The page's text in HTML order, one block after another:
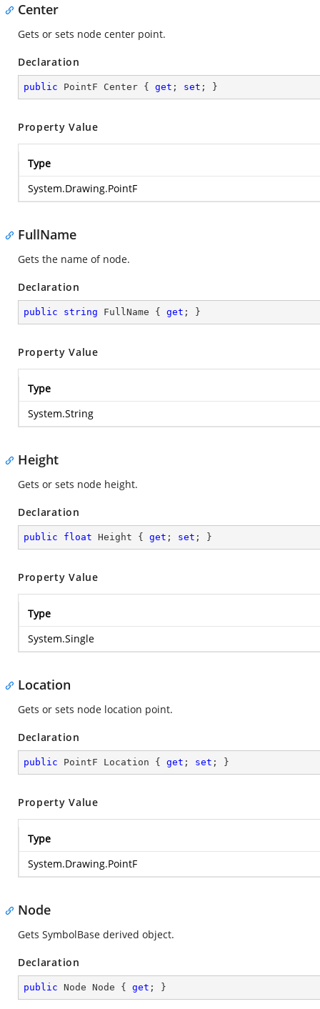
Center
Gets or sets node center point.
Declaration
public PointF Center { get ; set ; }
Property Value
Type
System.Drawing.PointF
FullName
Gets the name of node.
Declaration
public string FullName { get ; }
Property Value
Type
System.String
Height
Gets or sets node height.
Declaration
public float Height { get ; set ; }
Property Value
Type
System.Single
Location
Gets or sets node location point.
Declaration
public PointF Location { get ; set ; }
Property Value
Type
System.Drawing.PointF
Node
Gets SymbolBase derived object.
Declaration
public Node Node { get ; }